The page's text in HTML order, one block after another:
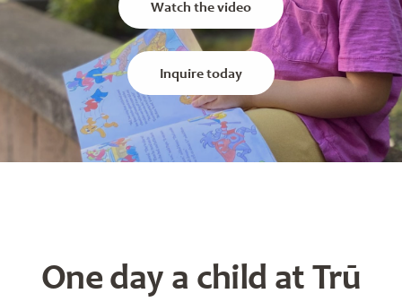
Watch the video
Inquire today
One day a child at Trū